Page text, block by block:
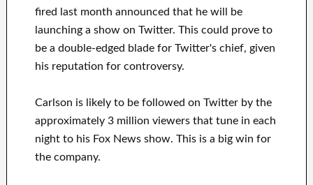
fired last month announced that he will be
launching a show on Twitter. This could prove to
be a double-edged blade for Twitter's chief, given
his reputation for controversy.
Carlson is likely to be followed on Twitter by the
approximately 3 million viewers that tune in each
night to his Fox News show. This is a big win for
the company.